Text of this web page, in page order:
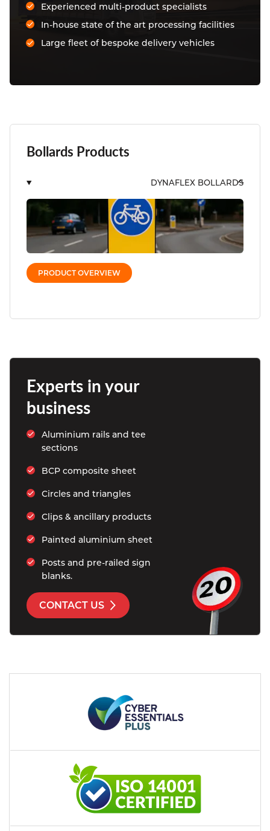
Experts in your
business
Aluminium rails and tee
sections
BCP composite sheet
Circles and triangles
Clips & ancillary products
Painted aluminium sheet
Posts and pre-railed sign
blanks.
CONTACT US
Experienced multi-product specialists
In-house state of the art processing facilities
Large fleet of bespoke delivery vehicles
Bollards Products
DYNAFLEX BOLLARDS
PRODUCT OVERVIEW